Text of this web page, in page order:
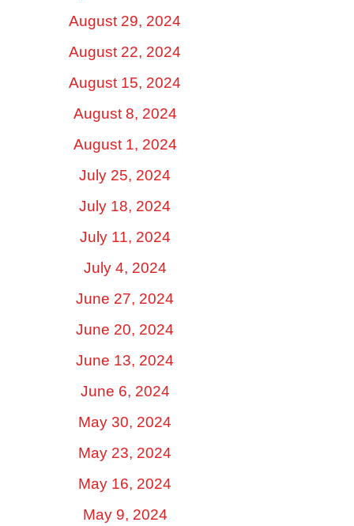
August 29, 2024
August 22, 2024
August 15, 2024
August 8, 2024
August 1, 2024
July 25, 2024
July 18, 2024
July 11, 2024
July 4, 2024
June 27, 2024
June 20, 2024
June 13, 2024
June 6, 2024
May 30, 2024
May 23, 2024
May 16, 2024
May 9, 2024